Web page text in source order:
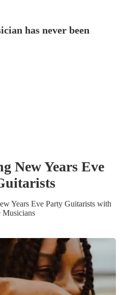
has never been
New Years Eve
s
Years Eve Party Guitaristswith
Musicians